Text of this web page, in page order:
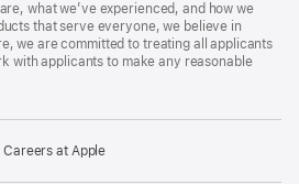
what we’ve experienced, and how we
that serve everyone, we believe in
we are committed to treating all applicants
with applicants to make any reasonable
Careers at Apple